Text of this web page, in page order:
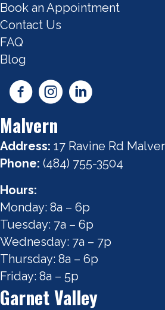
Book an Appointment
Contact Us
FAQ
Blog
Malvern
Address: 17 Ravine Rd
Phone: (484) 755-3504
Hours:
Monday: 8a – 6p
Tuesday: 7a – 6p
Wednesday: 7a – 7p
Thursday: 8a – 6p
Friday: 8a – 5p
Garnet Valley